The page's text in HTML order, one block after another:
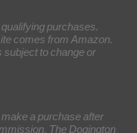
purchases.
comes from Amazon.
subject to change or
a purchase after
The Dogington